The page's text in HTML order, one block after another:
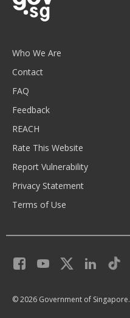
Who We Are
Contact
FAQ
Feedback
REACH
Rate This Website
Report Vulnerability
Privacy Statement
Terms of Use
© 2026 Government of Singapore.